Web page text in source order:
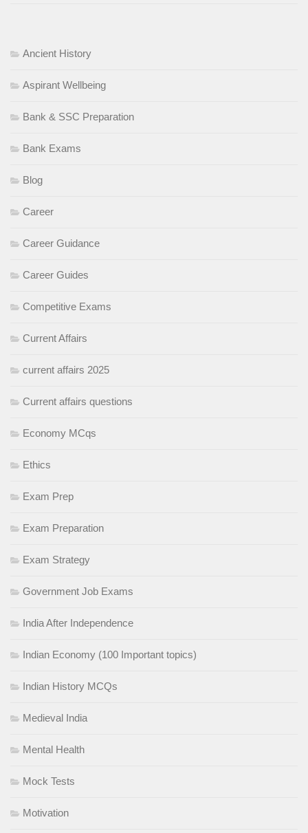
Ancient History
Aspirant Wellbeing
Bank & SSC Preparation
Bank Exams
Blog
Career
Career Guidance
Career Guides
Competitive Exams
Current Affairs
current affairs 2025
Current affairs questions
Economy MCqs
Ethics
Exam Prep
Exam Preparation
Exam Strategy
Government Job Exams
India After Independence
Indian Economy (100 Important topics)
Indian History MCQs
Medieval India
Mental Health
Mock Tests
Motivation